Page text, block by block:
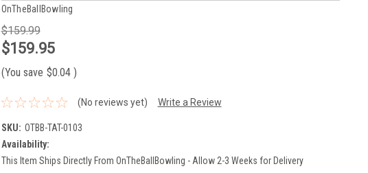
OnTheBallBowling
$159.99
$159.95
(You save $0.04 )
(No reviews yet) Write a Review
SKU: OTBB-TAT-0103
Availability:
This Item Ships Directly From OnTheBallBowling - Allow 2-3 Weeks for Delivery